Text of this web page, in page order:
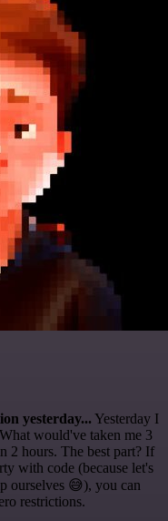
yesterday... Yesterday I
would've taken me 3
2 hours. The best part? If
with code (because let's
ourselves 😅), you can
restrictions.